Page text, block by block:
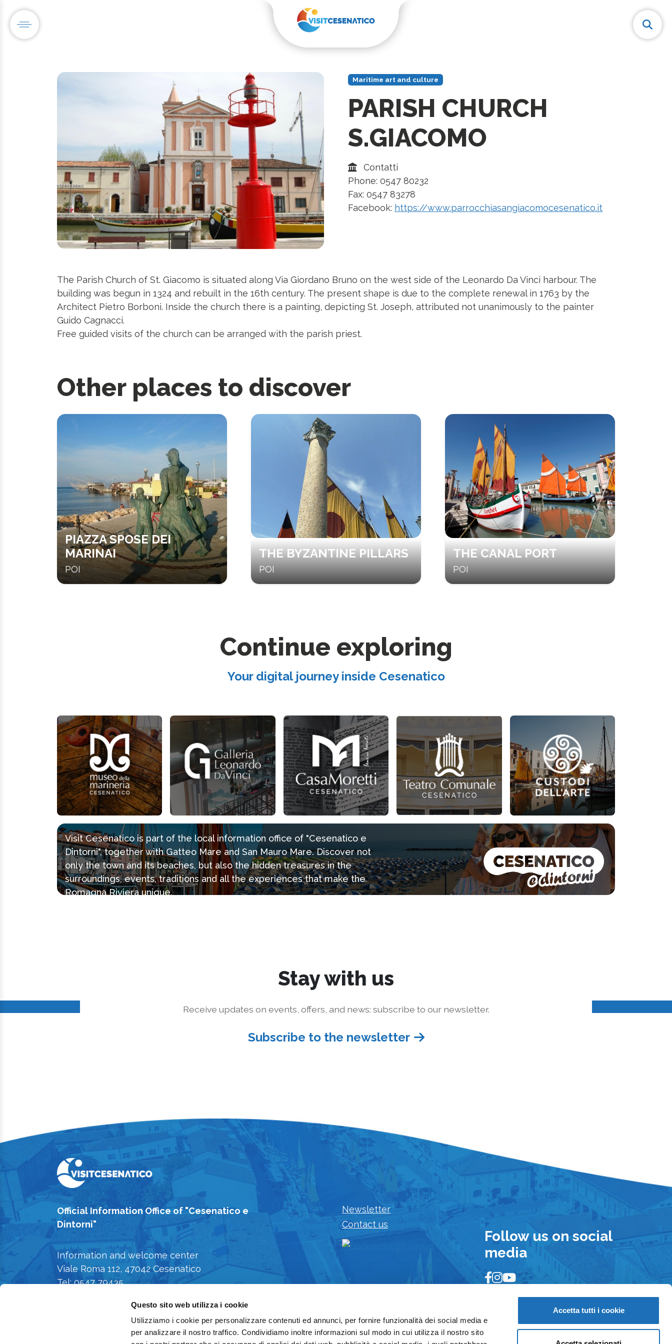
Questo sito web utilizza i cookie
Utilizziamo i cookie per personalizzare contenuti ed annunci, per fornire funzionalità dei social media e
per analizzare il nostro traffico. Condividiamo inoltre informazioni sul modo in cui utilizza il nostro sito
Accetta tutti i cookie
Maritime art and culture
PARISH CHURCH
S.GIACOMO
Contatti
Phone: 0547 80232
Fax: 0547 83278
Facebook: https://www.parrocchiasangiacomocesenatico.it
The Parish Church of St. Giacomo is situated along Via Giordano Bruno on the west side of the Leonardo Da Vinci harbour. The
building was begun in 1324 and rebuilt in the 16th century. The present shape is due to the complete renewal in 1763 by the
Architect Pietro Borboni. Inside the church there is a painting, depicting St. Joseph, attributed not unanimously to the painter
Guido Cagnacci.
Free guided visits of the church can be arranged with the parish priest.
Other places to discover
PIAZZA SPOSE DEI
MARINAI
POI
THE BYZANTINE PILLARS
POI
THE CANAL PORT
POI
Continue exploring
Your digital journey inside Cesenatico
Visit Cesenatico is part of the local information office of "Cesenatico e
Dintorni", together with Gatteo Mare and San Mauro Mare. Discover not
only the town and its beaches, but also the hidden treasures in the
surroundings, events, traditions and all the experiences that make the
Romagna Riviera unique.
Stay with us
Receive updates on events, offers, and news: subscribe to our newsletter.
Subscribe to the newsletter
Official Information Office of "Cesenatico e
Dintorni"
Information and welcome center
Viale Roma 112, 47042 Cesenatico
Tel: 0547 79435
Cookie Policy
Newsletter
Contact us
Follow us on social
media